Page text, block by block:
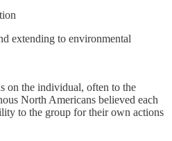
extending to environmental
on the individual, often to the
North Americans believed each
to the group for their own actions